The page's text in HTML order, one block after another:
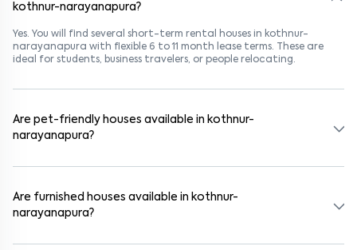
kothnur-narayanapura?
Yes. You will find several short-term rental houses in kothnur-
narayanapura with flexible 6 to 11 month lease terms. These are
ideal for students, business travelers, or people relocating.
Are pet-friendly houses available in kothnur-
narayanapura?
pet policy before booking.
Are furnished houses available in kothnur-
narayanapura?